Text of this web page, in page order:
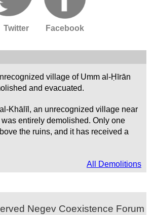
Twitter Facebook
village of Umm al-Ḥīrān
and evacuated.
Khālīl, an unrecognized village near
entirely demolished. Only one
the ruins, and it has received a
All Demolitions
Negev Coexistence Forum